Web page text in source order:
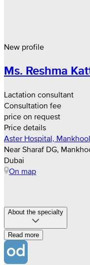
New profile
Ms. Reshma
Lactation consultant
Consultation fee
price on request
Price details
Aster Hospital, Mankhool
Near Sharaf DG,
Dubai
On map
About the specialty
Read more